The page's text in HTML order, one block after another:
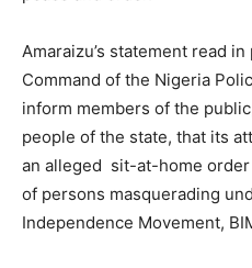
Amaraizu’s statement read
Command of the Nigeria
inform members of the
people of the state, that its
an alleged sit-at-home
of persons masquerading
Independence Movement,